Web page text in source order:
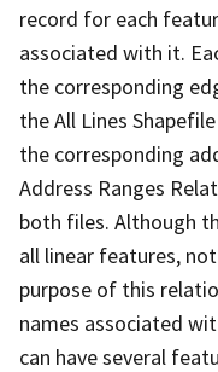
record for each
associated with it.
the corresponding
the All Lines
the corresponding
Address Ranges
both files. Although
all linear features,
purpose of this
names associated
can have several